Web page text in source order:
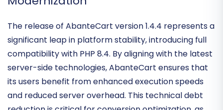
Modernization
The release ofAbanteCart version 1.4.4represents a
significant leap in platform stability, introducing full
compatibility withPHP 8.4. By aligning with the latest
server-side technologies, AbanteCart ensures that